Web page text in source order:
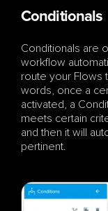
Conditionals
Conditionals are
workflow
route your Flows
words, once a
activated, a
meets certain
and then it will
pertinent.